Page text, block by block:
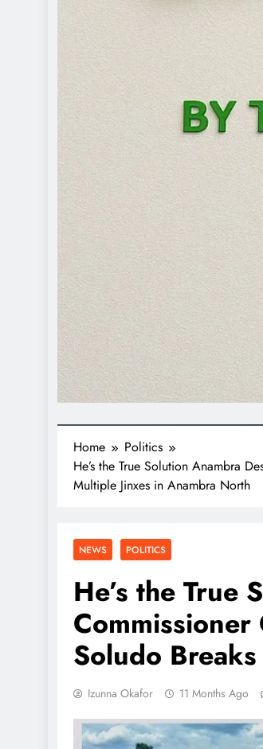
Home
Politics
He’s the True Solution Anambra
Multiple Jinxes in Anambra North
NEWS POLITICS
He’s the True
Soludo
Izunna Okafor 11 Months Ago